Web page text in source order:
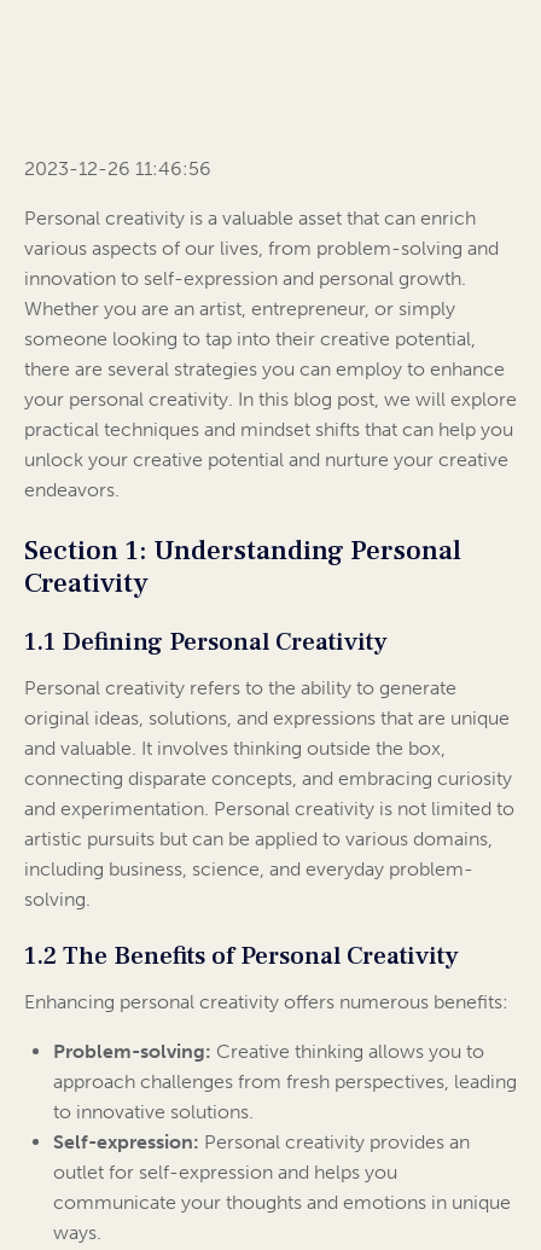
2023-12-26 11:46:56
Personal creativity is a valuable asset that can enrich
various aspects of our lives, from problem-solving and
innovation to self-expression and personal growth.
Whether you are an artist, entrepreneur, or simply
someone looking to tap into their creative potential,
there are several strategies you can employ to enhance
your personal creativity. In this blog post, we will explore
practical techniques and mindset shifts that can help you
unlock your creative potential and nurture your creative
endeavors.
Section 1: Understanding Personal
Creativity
1.1 Defining Personal Creativity
Personal creativity refers to the ability to generate
original ideas, solutions, and expressions that are unique
and valuable. It involves thinking outside the box,
connecting disparate concepts, and embracing curiosity
and experimentation. Personal creativity is not limited to
artistic pursuits but can be applied to various domains,
including business, science, and everyday problem-
solving.
1.2 The Benefits of Personal Creativity
Enhancing personal creativity offers numerous benefits:
Problem-solving: Creative thinking allows you to
approach challenges from fresh perspectives, leading
to innovative solutions.
Self-expression: Personal creativity provides an
outlet for self-expression and helps you
communicate your thoughts and emotions in unique
ways.